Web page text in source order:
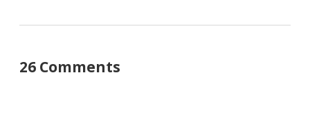
26 Comments